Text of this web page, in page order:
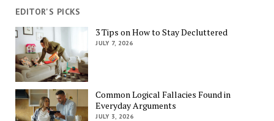
EDITOR'S PICKS
3 Tips on How to Stay Decluttered
JULY 7, 2026
Common Logical Fallacies Found in
Everyday Arguments
JULY 3, 2026